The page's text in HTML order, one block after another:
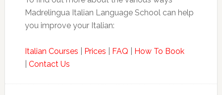
Madrelingua Italian Language School can help
you improve your Italian:
Italian Courses Prices FAQ
How To Book
Contact Us